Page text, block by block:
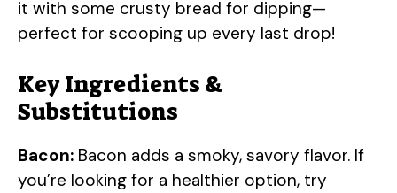
it with some crusty bread for dipping—
perfect for scooping up every last drop!
Key Ingredients &
Substitutions
Bacon: Bacon adds a smoky, savory flavor. If
you’re looking for a healthier option, try